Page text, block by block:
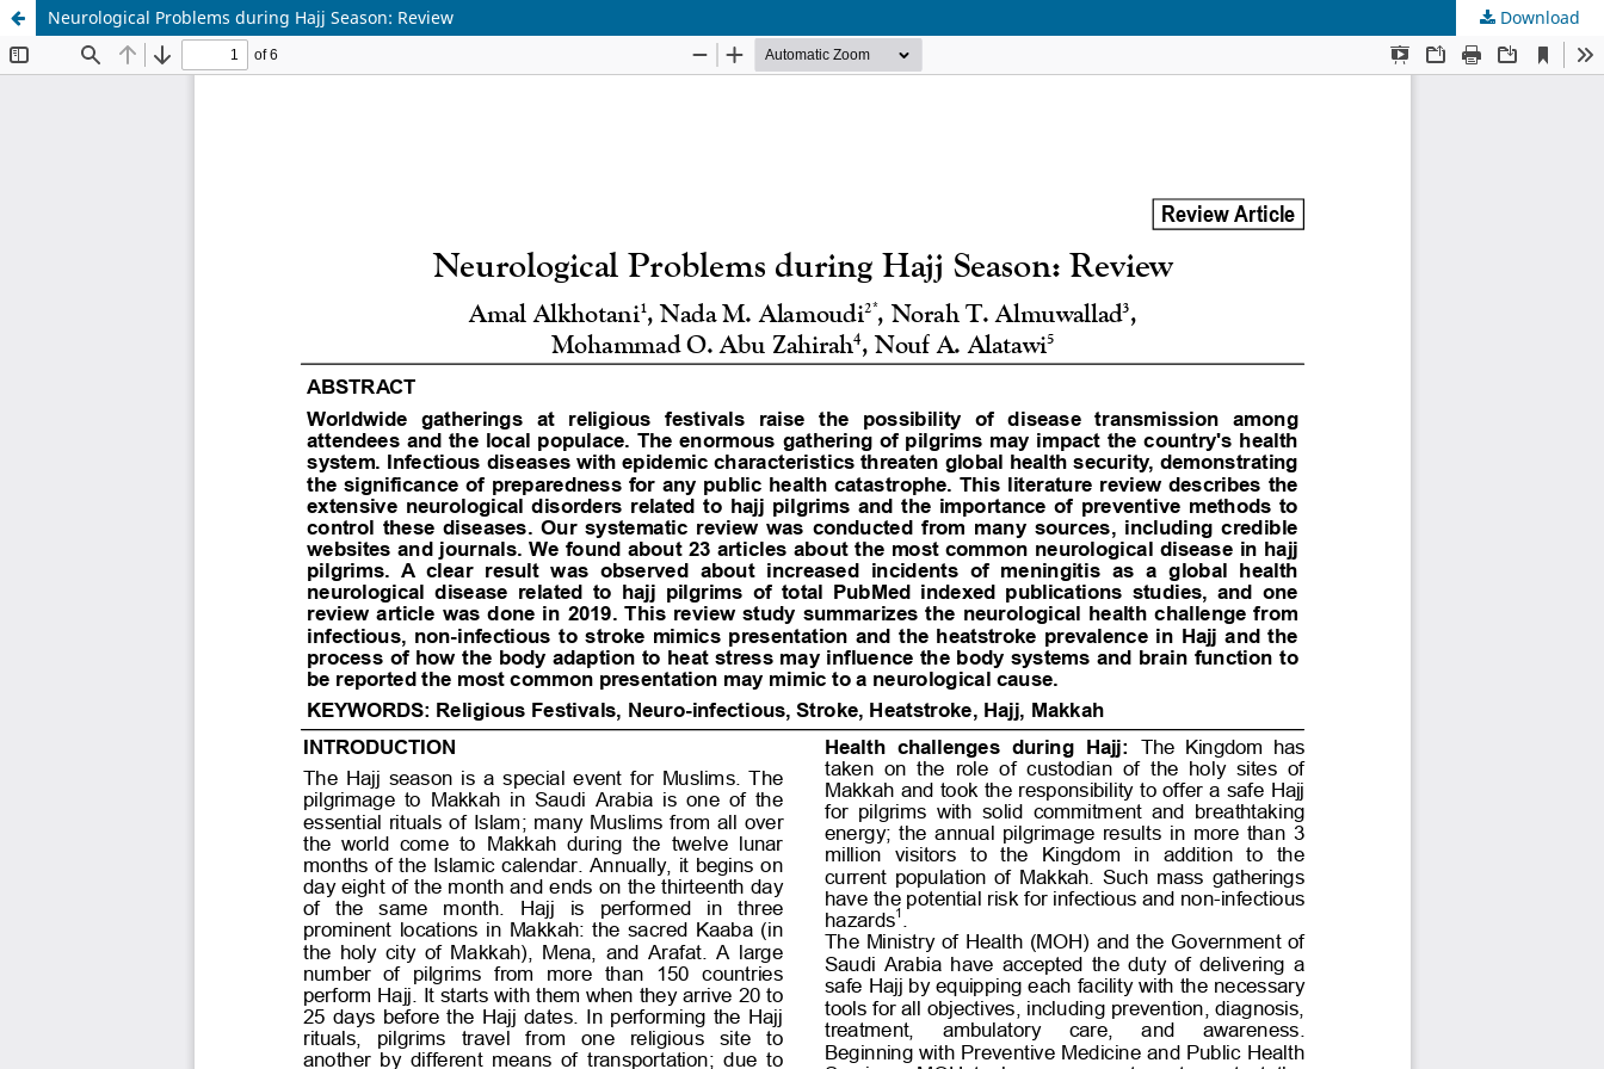
Neurological Problems during Hajj Season: Review Download